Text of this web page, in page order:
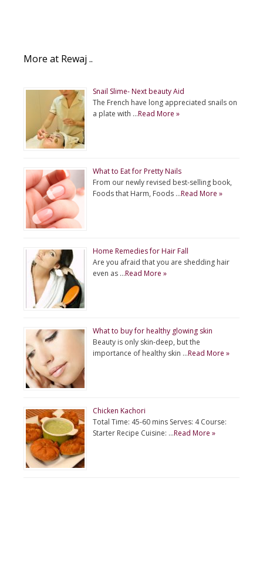
More at Rewaj ..
Snail Slime- Next beauty Aid
The French have long appreciated snails on
a plate with …Read More »
What to Eat for Pretty Nails
From our newly revised best-selling book,
Foods that Harm, Foods …Read More »
Home Remedies for Hair Fall
Are you afraid that you are shedding hair
even as …Read More »
What to buy for healthy glowing skin
Beauty is only skin-deep, but the
importance of healthy skin …Read More »
Chicken Kachori
Total Time: 45-60 mins Serves: 4 Course:
Starter Recipe Cuisine: …Read More »